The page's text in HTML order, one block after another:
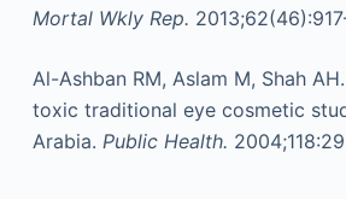
Mortal Wkly Rep.
Al-Ashban RM, Aslam M, Shah
toxic traditional eye cosmetic
Arabia. Public Health.